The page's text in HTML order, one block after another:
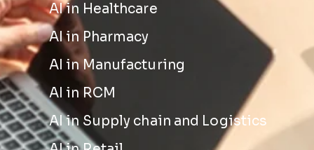
AI in Healthcare
AI in Pharmacy
AI in Manufacturing
AI in RCM
AI in Supply chain and Logistics